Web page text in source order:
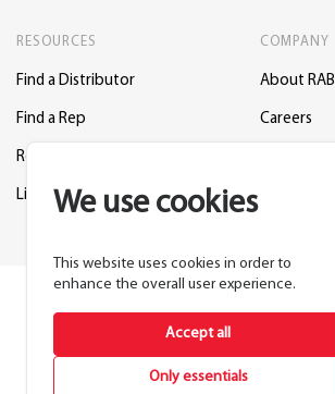
We use cookies
This website uses cookies in order to
enhance the overall user experience.
Only essentials
Accept all
RESOURCES
Find a Distributor
Find a Rep
Request a Lighting Layout
Lightcloud Blue
COMPANY
About RAB
Careers